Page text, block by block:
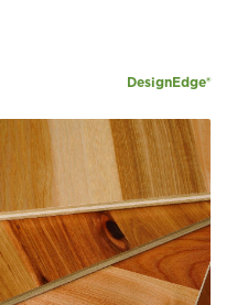
DesignEdge®